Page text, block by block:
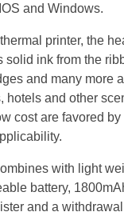
and Windows.
printer, the
solid ink from the
and many more
hotels and other
cost are favored
with light
battery,
and a